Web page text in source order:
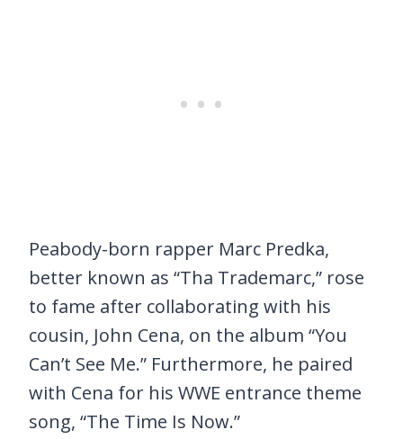
Peabody-born rapper Marc Predka,
better known as “Tha Trademarc,” rose
to fame after collaborating with his
cousin, John Cena, on the album “You
Can’t See Me.” Furthermore, he paired
with Cena for his WWE entrance theme
song, “The Time Is Now.”